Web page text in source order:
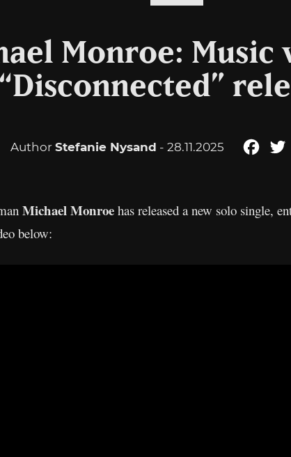
Monroe: Music
“Disconnected”
Author Stefanie Nysand - 28.11.2025
Michael Monroe has released a new solo single,
below: